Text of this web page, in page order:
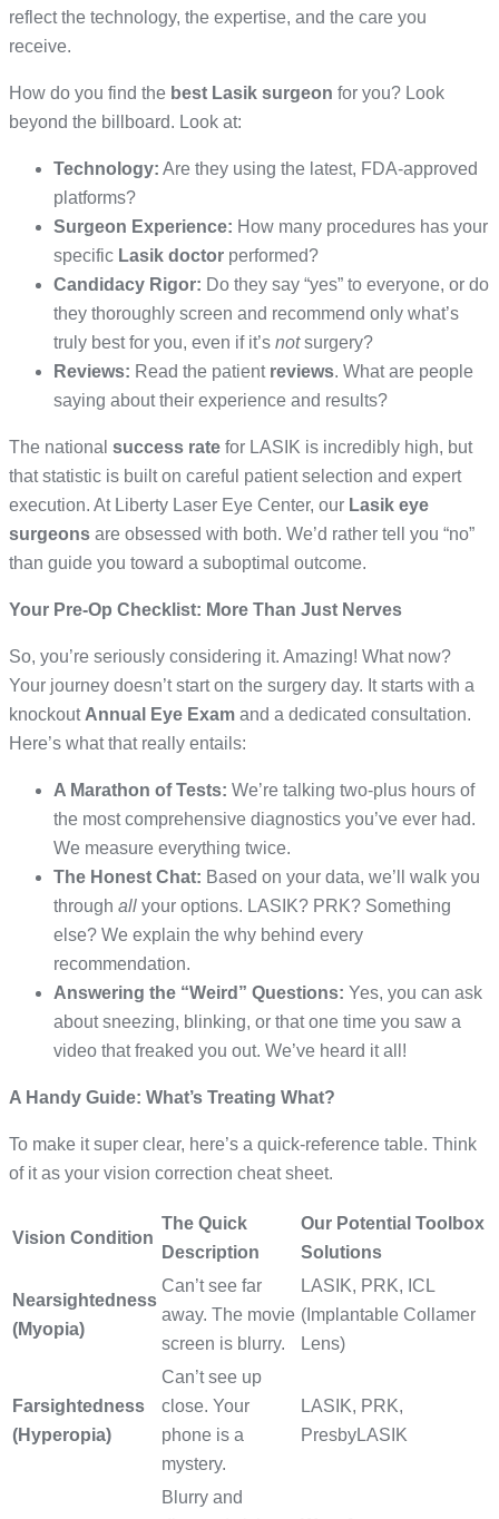
reflect the technology, the expertise, and the care you
receive.
How do you find the best Lasik surgeon for you? Look
beyond the billboard. Look at:
Technology: Are they using the latest, FDA-approved
platforms?
Surgeon Experience: How many procedures has your
specific Lasik doctor performed?
Candidacy Rigor: Do they say “yes” to everyone, or do
they thoroughly screen and recommend only what’s
truly best for you, even if it’s notsurgery?
Reviews: Read the patient reviews. What are people
saying about their experience and results?
The national success rate for LASIK is incredibly high, but
that statistic is built on careful patient selection and expert
execution. At Liberty Laser Eye Center, our Lasik eye
surgeons are obsessed with both. We’d rather tell you “no”
than guide you toward a suboptimal outcome.
Your Pre-Op Checklist: More Than Just Nerves
So, you’re seriously considering it. Amazing! What now?
Your journey doesn’t start on the surgery day. It starts with a
knockout Annual Eye Exam and a dedicated consultation.
Here’s what that really entails:
A Marathon of Tests: We’re talking two-plus hours of
the most comprehensive diagnostics you’ve ever had.
We measure everything twice.
The Honest Chat: Based on your data, we’ll walk you
through all your options. LASIK? PRK? Something
else? We explain the why behind every
recommendation.
Answering the “Weird” Questions: Yes, you can ask
about sneezing, blinking, or that one time you saw a
video that freaked you out. We’ve heard it all!
A Handy Guide: What’s Treating What?
To make it super clear, here’s a quick-reference table. Think
of it as your vision correction cheat sheet.
Vision Condition
The Quick
Description
Our Potential Toolbox
Solutions
Nearsightedness
(Myopia)
Can’t see far
away. The movie
screen is blurry.
LASIK, PRK, ICL
(Implantable Collamer
Lens)
Farsightedness
(Hyperopia)
Can’t see up
close. Your
phone is a
mystery.
LASIK, PRK,
PresbyLASIK
Blurry and